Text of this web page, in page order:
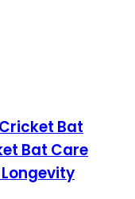
Bat
Bat Care